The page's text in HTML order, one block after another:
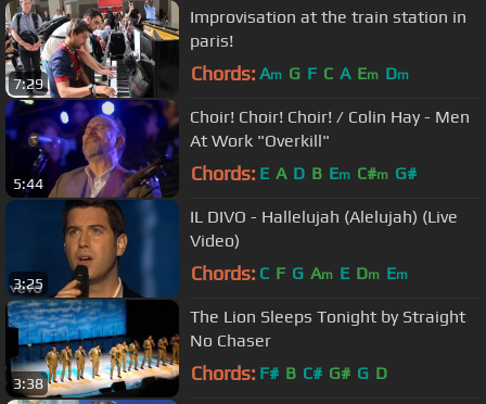
7:29
Improvisation at the train station in
paris!
Chords: Am G F C A Em Dm
5:44
Choir! Choir! Choir! / Colin Hay - Men
At Work "Overkill"
Chords: E A D B Em C#m G#
3:25
IL DIVO - Hallelujah (Alelujah) (Live
Video)
Chords: C F G Am E Dm Em
3:38
The Lion Sleeps Tonight by Straight
No Chaser
Chords: F# B C# G# G D